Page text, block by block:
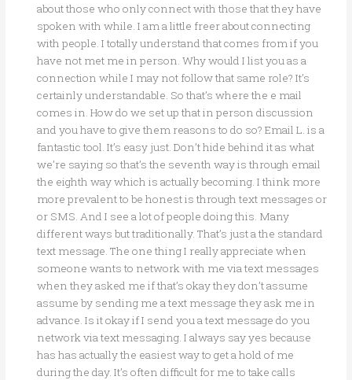
about those who only connect with those that they have
spoken with while. I am a little freer about connecting
with people. I totally understand that comes from if you
have not met me in person. Why would I list you as a
connection while I may not follow that same role? It’s
certainly understandable. So that’s where the e mail
comes in. How do we set up that in person discussion
and you have to give them reasons to do so? Email L. is a
fantastic tool. It’s easy just. Don’t hide behind it as what
we’re saying so that’s the seventh way is through email
the eighth way which is actually becoming. I think more
more prevalent to be honest is through text messages or
or SMS. And I see a lot of people doing this. Many
different ways but traditionally. That’s just a the standard
text message. The one thing I really appreciate when
someone wants to network with me via text messages
when they asked me if that’s okay they don’t assume
assume by sending me a text message they ask me in
advance. Is it okay if I send you a text message do you
network via text messaging. I always say yes because
has has actually the easiest way to get a hold of me
during the day. It’s often difficult for me to take calls